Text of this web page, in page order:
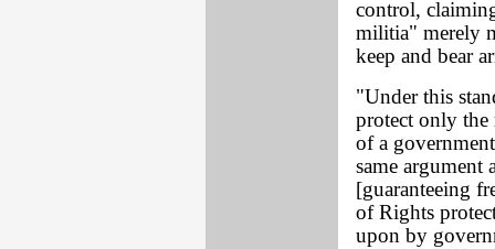
control,
militia" merely
keep and bear
"Under this
protect only the
of a
same
[guaranteeing
of Rights
upon by